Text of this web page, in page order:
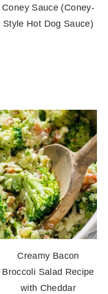
Coney Sauce (Coney-
Style Hot Dog Sauce)
Creamy Bacon
Broccoli Salad Recipe
with Cheddar